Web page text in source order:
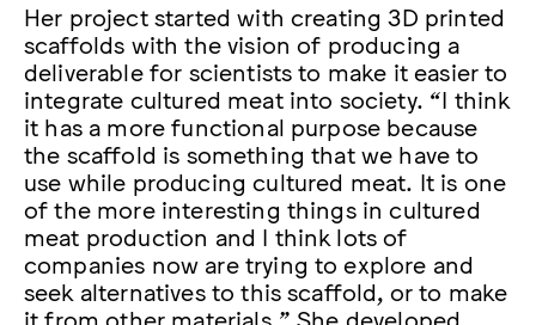
Her project started with creating 3D printed
scaffolds with the vision of producing a
deliverable for scientists to make it easier to
integrate cultured meat into society. “I think
it has a more functional purpose because
the scaffold is something that we have to
use while producing cultured meat. It is one
of the more interesting things in cultured
meat production and I think lots of
companies now are trying to explore and
seek alternatives to this scaffold, or to make
it from other materials.” She developed